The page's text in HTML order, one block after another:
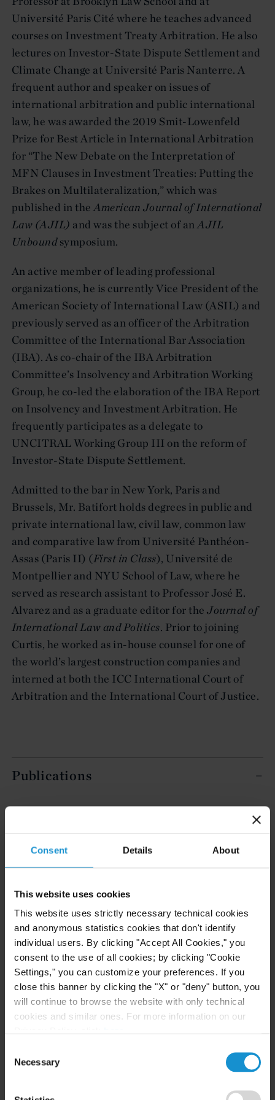
Consent Details About
This website uses cookies
This website uses strictly necessary technical cookies
and anonymous statistics cookies that don't identify
individual users. By clicking "Accept All Cookies," you
consent to the use of all cookies; by clicking "Cookie
Settings," you can customize your preferences. If you
close this banner by clicking the "X" or "deny" button, you
will continue to browse the website with only technical
cookies and similar ones. For more information on our
Selection
Necessary
Université Paris Cité where he teaches advanced
courses on Investment Treaty Arbitration. He also
lectures on Investor-State Dispute Settlement and
Climate Change at Université Paris Nanterre. A
frequent author and speaker on issues of
international arbitration and public international
law, he was awarded the 2019 Smit-Lowenfeld
Prize for Best Article in International Arbitration
for “The New Debate on the Interpretation of
MFN Clauses in Investment Treaties: Putting the
Brakes on Multilateralization,” which was
published in theAmerican Journal of International
Law (AJIL) and was the subject of anAJIL
Unboundsymposium.
An active member of leading professional
organizations, he is currently Vice President of the
American Society of International Law (ASIL) and
previously served as an officer of the Arbitration
Committee of the International Bar Association
(IBA). As co-chair of the IBA Arbitration
Committee’s Insolvency and Arbitration Working
Group, he co-led the elaboration of the IBA Report
on Insolvency and Investment Arbitration. He
frequently participates as a delegate to
UNCITRAL Working Group III on the reform of
Investor-State Dispute Settlement.
Admitted to the bar in New York, Paris and
Brussels, Mr. Batifort holds degrees in public and
private international law, civil law, common law
and comparative law from Université Panthéon-
Assas (Paris II) (First in Class), Université de
Montpellier and NYU School of Law, where he
served as research assistant to Professor José E.
Alvarez and as a graduate editor for theJournal of
International Law and Politics. Prior to joining
Curtis, he worked as in-house counsel for one of
the world’s largest construction companies and
interned at both the ICC International Court of
Arbitration and the International Court of Justice.
Publications
Counterclaims in ISDS: Solution or Distraction? in
Climate Change: A Multiperspective Approach
Investment Arbitration, Elgar Concise Encyclopedia
of International Commercial Arbitration (July
2025)
IBA Report on Insolvency and Investment Arbitration
(September 2024) (co-editor)
Hearing What You Want: Surveying Creative
Decision-Making in “The Meaning of Silence in